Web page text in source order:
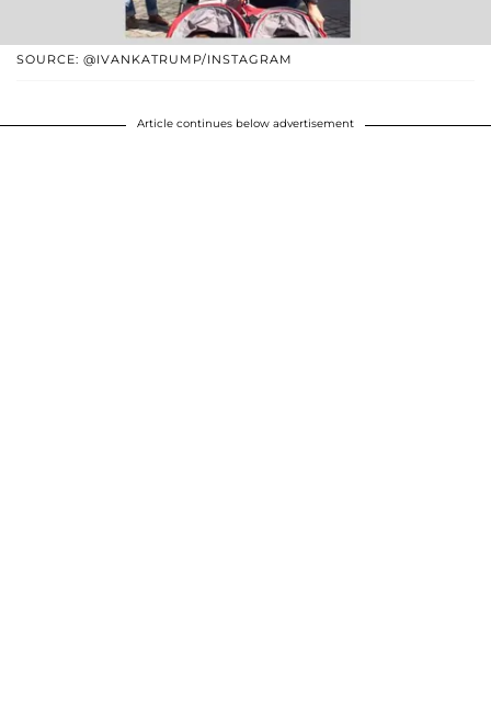
SOURCE: @IVANKATRUMP/INSTAGRAM
Article continues below advertisement